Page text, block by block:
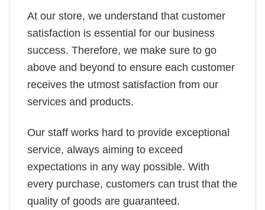
At our store, we understand that customer
satisfaction is essential for our business
success. Therefore, we make sure to go
above and beyond to ensure each customer
receives the utmost satisfaction from our
services and products.
Our staff works hard to provide exceptional
service, always aiming to exceed
expectations in any way possible. With
every purchase, customers can trust that the
quality of goods are guaranteed.